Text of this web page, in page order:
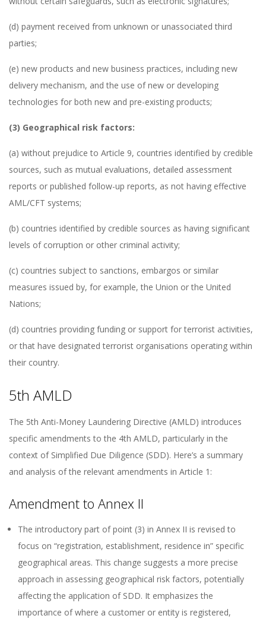
(d) payment received from unknown or unassociated third
parties;
(e) new products and new business practices, including new
delivery mechanism, and the use of new or developing
technologies for both new and pre-existing products;
(3) Geographical risk factors:
(a) without prejudice to Article 9, countries identified by credible
sources, such as mutual evaluations, detailed assessment
reports or published follow-up reports, as not having effective
AML/CFT systems;
(b) countries identified by credible sources as having significant
levels of corruption or other criminal activity;
(c) countries subject to sanctions, embargos or similar
measures issued by, for example, the Union or the United
Nations;
(d) countries providing funding or support for terrorist activities,
or that have designated terrorist organisations operating within
their country.
5th AMLD
The 5th Anti-Money Laundering Directive (AMLD) introduces
specific amendments to the 4th AMLD, particularly in the
context of Simplified Due Diligence (SDD). Here’s a summary
and analysis of the relevant amendments in Article 1:
Amendment to Annex II
The introductory part of point (3) in Annex II is revised to
focus on “registration, establishment, residence in” specific
geographical areas. This change suggests a more precise
approach in assessing geographical risk factors, potentially
affecting the application of SDD. It emphasizes the
importance of where a customer or entity is registered,